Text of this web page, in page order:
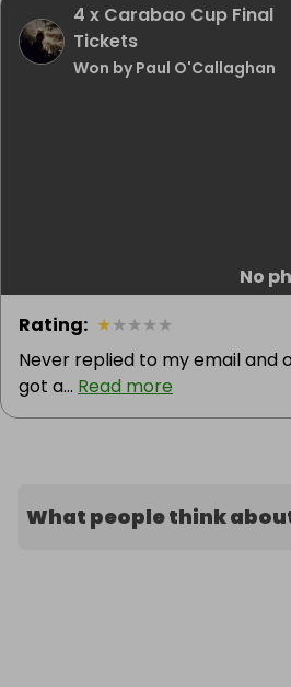
4 x Carabao Cup Final
Tickets
Won by Paul O'Callaghan
No
Rating: ★★★★★
Never replied to my email and
got a... Read more
What people think